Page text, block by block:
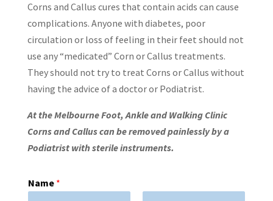
Corns and Callus cures that contain acids can cause
complications. Anyone with diabetes, poor
circulation or loss of feeling in their feet should not
use any “medicated” Corn or Callus treatments.
They should not try to treat Corns or Callus without
having the advice of a doctor or Podiatrist.
At the Melbourne Foot, Ankle and Walking Clinic
Corns and Callus can be removed painlessly by a
Podiatrist with sterile instruments.
Name *